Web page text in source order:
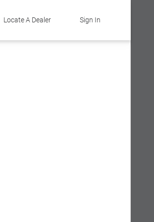
Sign In
Locate A Dealer